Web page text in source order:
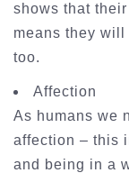
shows that
means they
too.
Affection
As humans we
affection – this
and being in a